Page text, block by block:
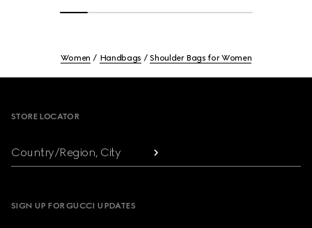
Women Handbags Shoulder Bags for Women
STORE LOCATOR
Country/Region, City
SIGN UP FOR GUCCI UPDATES